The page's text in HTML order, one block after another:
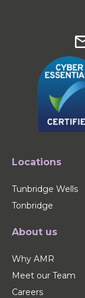
Locations
Tunbridge Wells
Tonbridge
About us
Why AMR
Meet our Team
Careers